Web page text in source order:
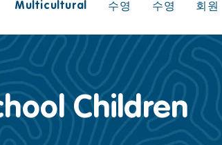
Multicultural 수영 수영 회원
Children